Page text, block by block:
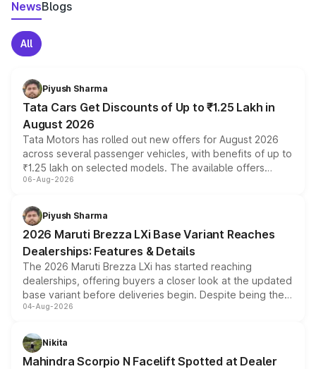
NewsBlogs
All
Piyush Sharma
Tata Cars Get Discounts of Up to ₹1.25 Lakh in
August 2026
Tata Motors has rolled out new offers for August 2026
across several passenger vehicles, with benefits of up to
₹1.25 lakh on selected models. The available offers
include consumer discounts, exchange bonuses,
benefits, depending on the vehicle, variant and eligibility,
giving buyers multiple ways to reduce the overall
purchase cost.
06-Aug-2026
Piyush Sharma
2026 Maruti Brezza LXi Base Variant Reaches
Dealerships: Features & Details
The 2026 Maruti Brezza LXi has started reaching
dealerships, offering buyers a closer look at the updated
base variant before deliveries begin. Despite being the
entry-level trim, it comes with several standard safety
aspirated or turbo-petrol powertrains, making it an
attractive option in the compact SUV segment.
04-Aug-2026
Nikita
Mahindra Scorpio N Facelift Spotted at Dealer